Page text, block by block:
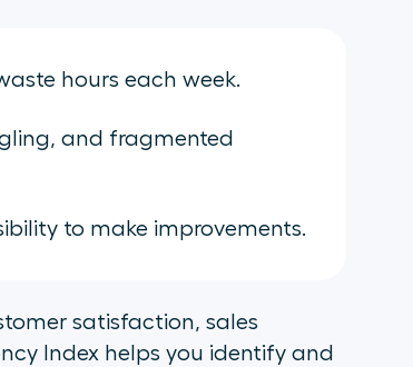
hours each week.
and fragmented
to make improvements.
satisfaction, sales
Index helps you identify and